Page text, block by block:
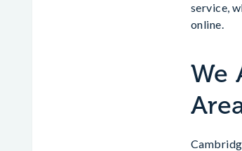
service,
online.
We